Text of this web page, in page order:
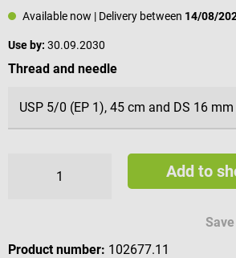
Available now | Delivery between 14/08/
Use by: 30.09.2030
Select
Thread and needle
Add to
Product number: 102677.11